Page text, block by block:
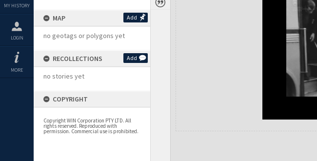
MY HISTORY
LOGIN
MORE
MAP Add
no geotags or polygons yet
RECOLLECTIONS Add
no stories yet
COPYRIGHT
Copyright WIN Corporation PTY LTD. All
rights reserved. Reproduced with
permission. Commercial use is prohibited.